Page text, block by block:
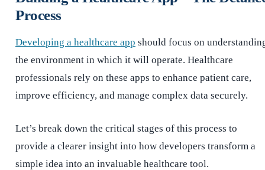
Process
Developing a healthcare app should focus on
the environment in which it will operate. Healthcare
professionals rely on these apps to enhance patient care,
improve efficiency, and manage complex data securely.
Let’s break down the critical stages of this process to
provide a clearer insight into how developers transform a
simple idea into an invaluable healthcare tool.